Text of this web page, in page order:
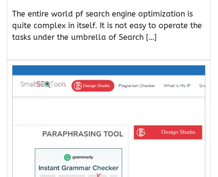
The entire world pf search engine optimization is
quite complex in itself. It is not easy to operate the
tasks under the umbrella of Search […]